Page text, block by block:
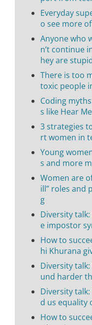
Everyday
o see more
Anyone who
n’t continue
hey are
There is too
toxic people
Coding
s like Hear
3 strategies
rt women in
Young
s and more
Women are
ill” roles and
g
Diversity
e impostor
How to
hi Khurana
Diversity
und harder
Diversity talk:
d us equality
How to